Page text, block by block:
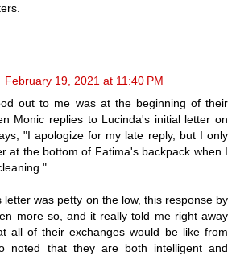
February 19, 2021 at 11:40 PM
out to me was at the beginning of their
Monic replies to Lucinda's initial letter on
"I apologize for my late reply, but I only
at the bottom of Fatima's backpack when I
letter was petty on the low, this response by
more so, and it really told me right away
all of their exchanges would be like from
noted that they are both intelligent and